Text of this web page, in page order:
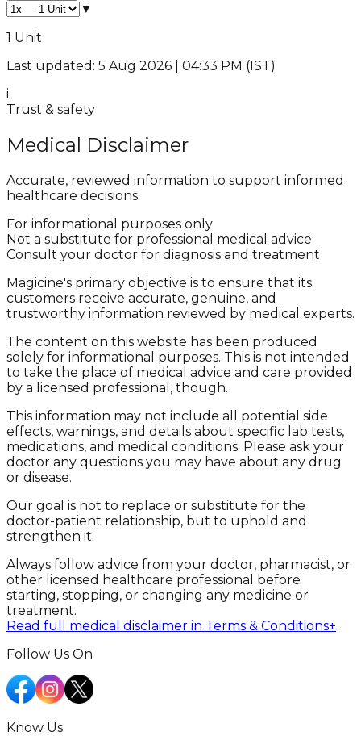
▼
1 Unit
Last updated: 5 Aug 2026 | 04:33 PM (IST)
i
Trust & safety
Medical Disclaimer
Accurate, reviewed information to support informed
healthcare decisions
For informational purposes only
Not a substitute for professional medical advice
Consult your doctor for diagnosis and treatment
Magicine's primary objective is to ensure that its
customers receive accurate, genuine, and
trustworthy information reviewed by medical experts.
The content on this website has been produced
solely for informational purposes. This is not intended
to take the place of medical advice and care provided
by a licensed professional, though.
This information may not include all potential side
effects, warnings, and details about specific lab tests,
medications, and medical conditions. Please ask your
doctor any questions you may have about any drug
or disease.
Our goal is not to replace or substitute for the
doctor-patient relationship, but to uphold and
strengthen it.
Always follow advice from your doctor, pharmacist, or
other licensed healthcare professional before
starting, stopping, or changing any medicine or
treatment.
Read full medical disclaimer in Terms & Conditions+
Follow Us On
Know Us